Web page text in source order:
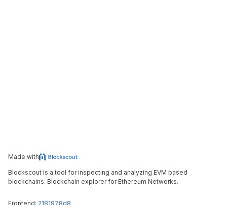
Made with
Blockscout is a tool for inspecting and analyzing EVM based
blockchains. Blockchain explorer for Ethereum Networks.
Frontend: 2181978d8